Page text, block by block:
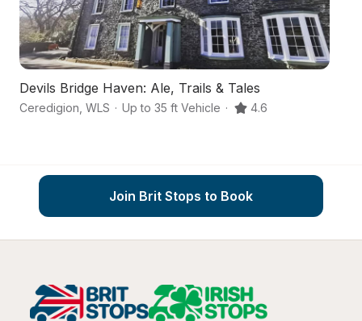
Devils Bridge Haven: Ale, Trails & Tales
Ceredigion WLS · Up to 35 ft Vehicle · 4.6
Join Brit Stops to Book